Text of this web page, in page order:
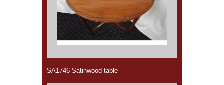
SA1746 Satinwood table